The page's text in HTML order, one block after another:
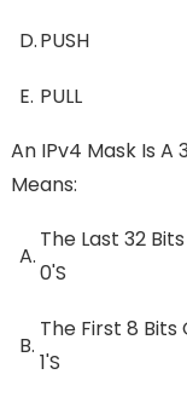
D.PUSH
E. PULL
An IPv4 Mask Is A
Means:
A.
The Last 32
0's
B.
The First 8 Bits
1's